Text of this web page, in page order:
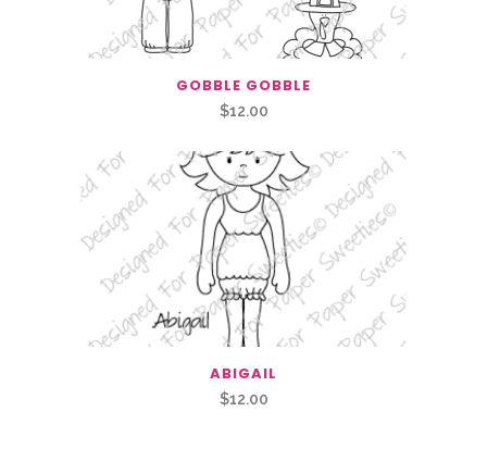
GOBBLE GOBBLE
$12.00
ABIGAIL
$12.00